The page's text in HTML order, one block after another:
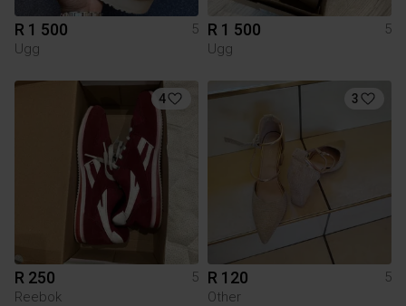
R 1 500
5
Ugg
R 1 500
5
Ugg
4
R 250
5
Reebok
3
R 120
5
Other